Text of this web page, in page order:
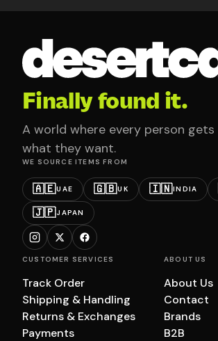
Finally found it.
A world where every person
what they want.
WE SOURCE ITEMS FROM
🇦🇪UAE 🇬🇧UK 🇮🇳INDIA
🇯🇵JAPAN
CUSTOMER SERVICES
Track Order
Shipping & Handling
Returns & Exchanges
Payments
ABOUT US
About Us
Contact
Brands
B2B